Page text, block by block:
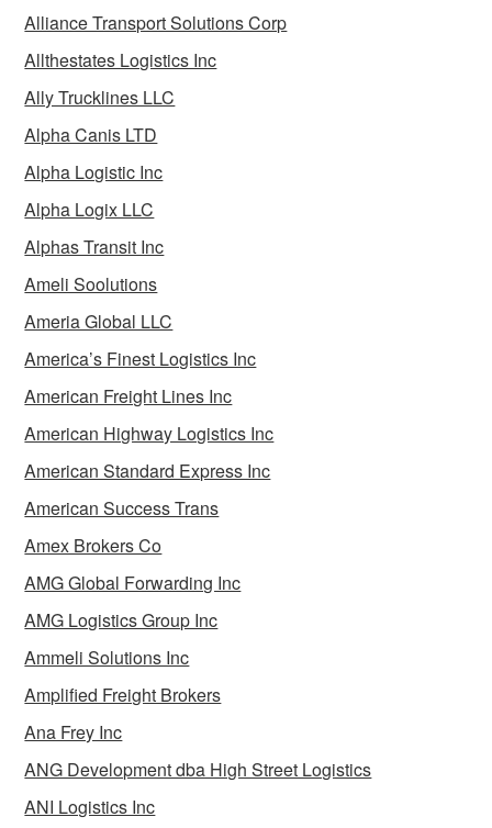
Alliance Transport Solutions Corp
Allthestates Logistics Inc
Ally Trucklines LLC
Alpha Canis LTD
Alpha Logistic Inc
Alpha Logix LLC
Alphas Transit Inc
Ameli Soolutions
Ameria Global LLC
America’s Finest Logistics Inc
American Freight Lines Inc
American Highway Logistics Inc
American Standard Express Inc
American Success Trans
Amex Brokers Co
AMG Global Forwarding Inc
AMG Logistics Group Inc
Ammeli Solutions Inc
Amplified Freight Brokers
Ana Frey Inc
ANG Development dba High Street Logistics
ANI Logistics Inc